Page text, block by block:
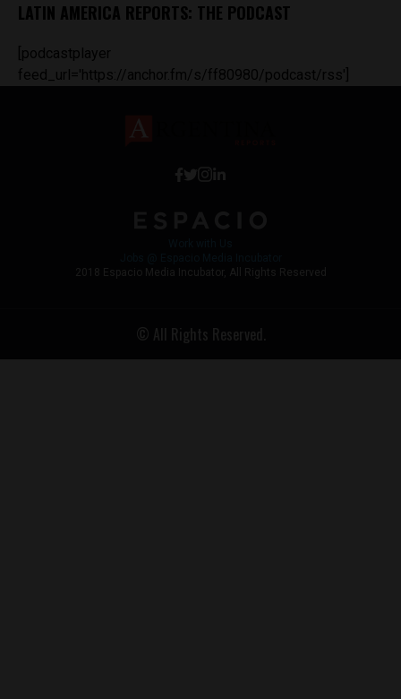
LATIN AMERICA REPORTS: THE PODCAST
[podcastplayer
feed_url='https://anchor.fm/s/ff80980/podcast/rss']
2018 Espacio Media Incubator, All Rights Reserved
© All Rights Reserved.